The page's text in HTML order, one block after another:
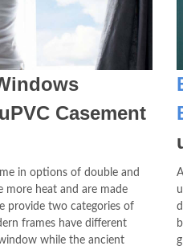
uPVC Casement
in options of double and
more heat and are made
provide two categories of
frames have different
while the ancient